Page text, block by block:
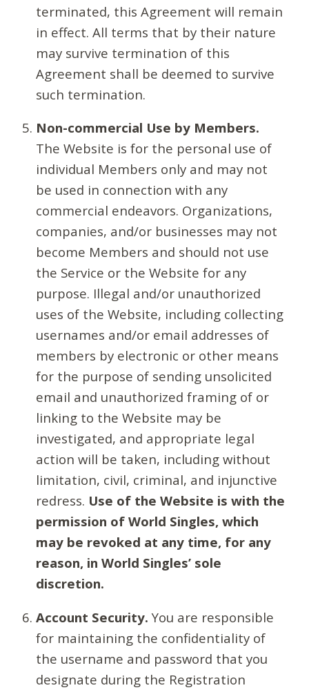
terminated, this Agreement will remain
in effect. All terms that by their nature
may survive termination of this
Agreement shall be deemed to survive
such termination.
Non-commercial Use by Members.
The Website is for the personal use of
individual Members only and may not
be used in connection with any
commercial endeavors. Organizations,
companies, and/or businesses may not
become Members and should not use
the Service or the Website for any
purpose. Illegal and/or unauthorized
uses of the Website, including collecting
usernames and/or email addresses of
members by electronic or other means
for the purpose of sending unsolicited
email and unauthorized framing of or
linking to the Website may be
investigated, and appropriate legal
action will be taken, including without
limitation, civil, criminal, and injunctive
redress. Use of the Website is with the
permission of World Singles, which
may be revoked at any time, for any
reason, in World Singles’ sole
discretion.
Account Security. You are responsible
for maintaining the confidentiality of
the username and password that you
designate during the Registration